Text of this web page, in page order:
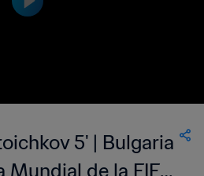
5' | Bulgaria
Mundial de la FIFA